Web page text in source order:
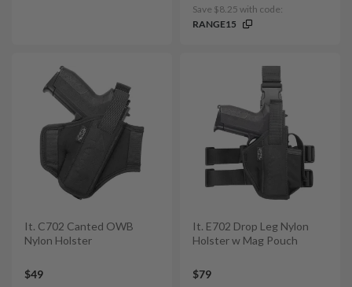
Save $8.25 with code:
RANGE15
It. C702 Canted OWB
Nylon Holster
$49
It. E702 Drop Leg Nylon
Holster w Mag Pouch
$79